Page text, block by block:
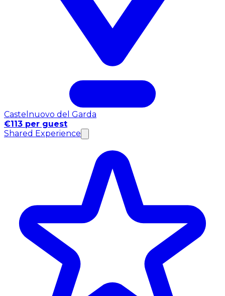
Castelnuovo del Garda
€113 per guest
Shared Experience